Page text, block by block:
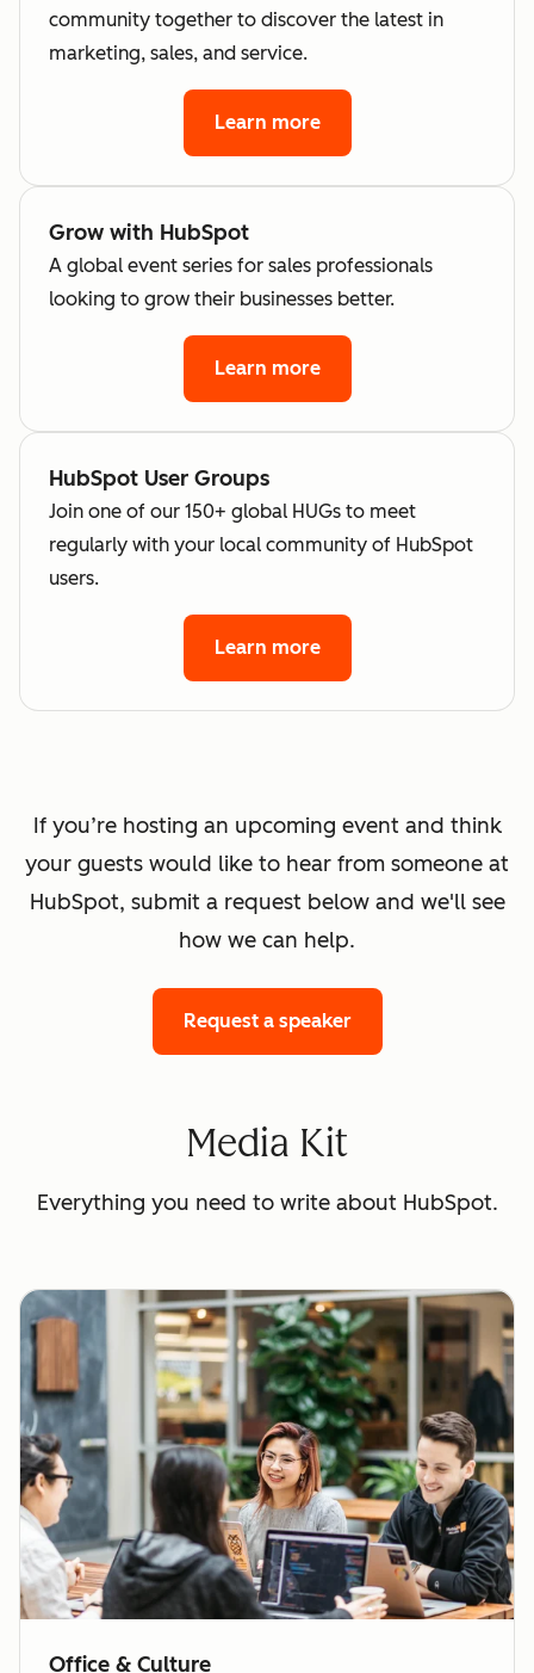
community together to discover the latest in
marketing, sales, and service.
Learn more
Grow with HubSpot
A global event series for sales professionals
looking to grow their businesses better.
Learn more
HubSpot User Groups
Join one of our 150+ global HUGs to meet
regularly with your local community of HubSpot
users.
Learn more
If you’re hosting an upcoming event and think
your guests would like to hear from someone at
HubSpot, submit a request below and we'll see
how we can help.
Request a speaker
Media Kit
Everything you need to write about HubSpot.
Office & Culture